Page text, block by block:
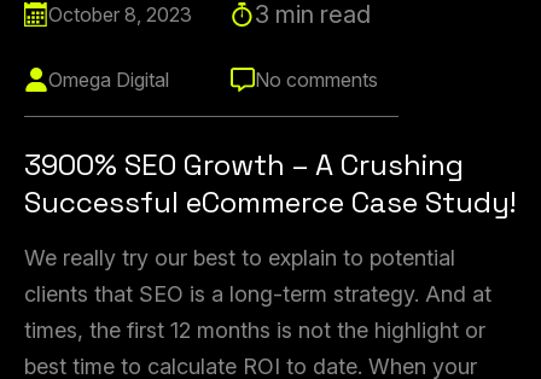
October 8, 2023 3 min read
Omega Digital No comments
3900% SEO Growth – A Crushing
Successful eCommerce Case Study!
We really try our best to explain to potential
clients that SEO is a long-term strategy. And at
times, the first 12 months is not the highlight or
best time to calculate ROI to date. When your